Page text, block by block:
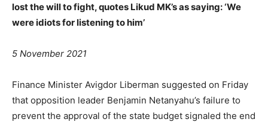
lost the will to fight, quotes Likud MK’s as saying: ‘We
were idiots for listening to him’
5 November 2021
Finance Minister Avigdor Liberman suggested on Friday
that opposition leader Benjamin Netanyahu’s failure to
prevent the approval of the state budget signaled the end